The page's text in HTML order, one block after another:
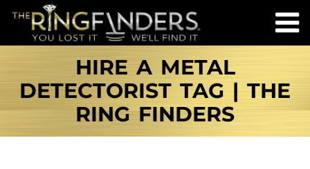
HIRE A METAL
DETECTORIST TAG | THE
RING FINDERS